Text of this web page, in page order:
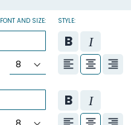
FONT AND SIZE: STYLE: